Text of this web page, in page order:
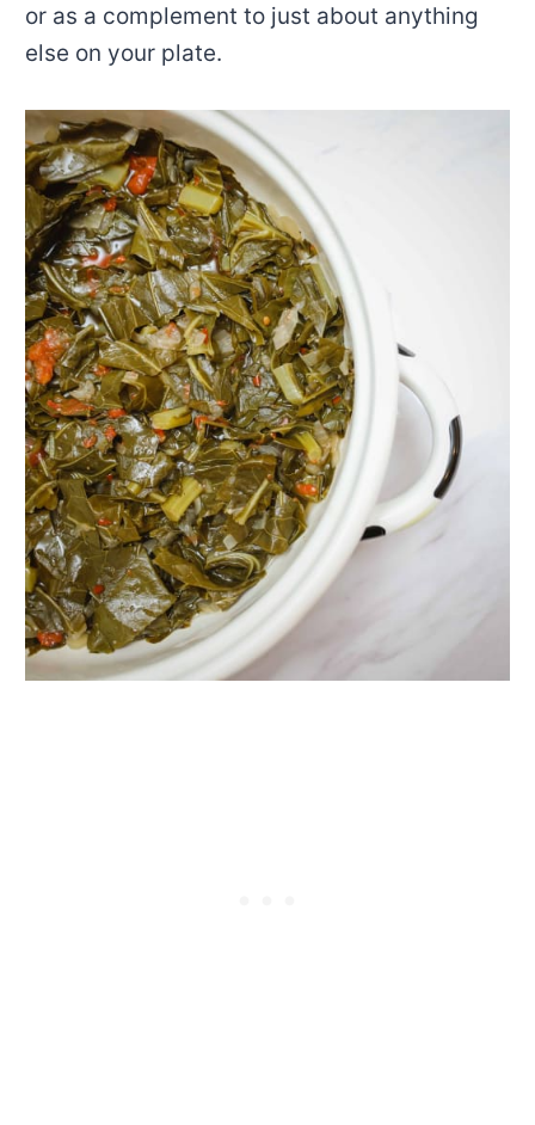
or as a complement to just about anything
else on your plate.